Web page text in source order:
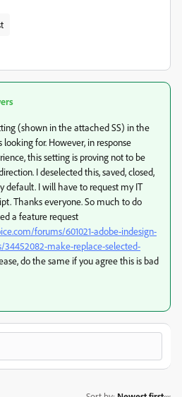
(shown in the attached SS) in the
for. However, in response
this setting is proving not to be
I deselected this, saved, closed,
default. I will have to request my IT
Thanks everyone. So much to do
a feature request
forums/601021-adobe-indesign-
34452082-make-replace-selected-
do the same if you agree this is bad